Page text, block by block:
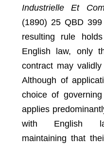
Industrielle Et
(1890) 25 QBD
resulting rule
English law, only
contract may
Although of
choice of
applies
with English
maintaining that